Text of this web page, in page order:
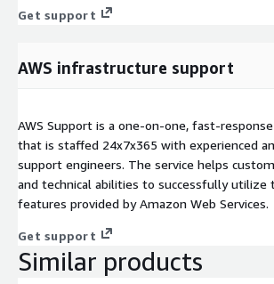
Get support
AWS infrastructure support
AWS Support is a one-on-one, fast-
that is staffed 24x7x365 with experienced
support engineers. The service helps
and technical abilities to successfully utilize
features provided by Amazon Web Services.
Get support
Similar products